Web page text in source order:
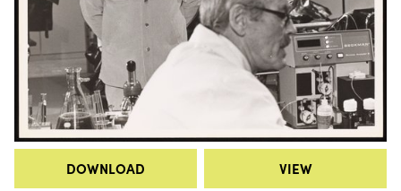
DOWNLOAD VIEW